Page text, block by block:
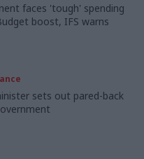
faces 'tough' spending
boost, IFS warns
sets out pared-back